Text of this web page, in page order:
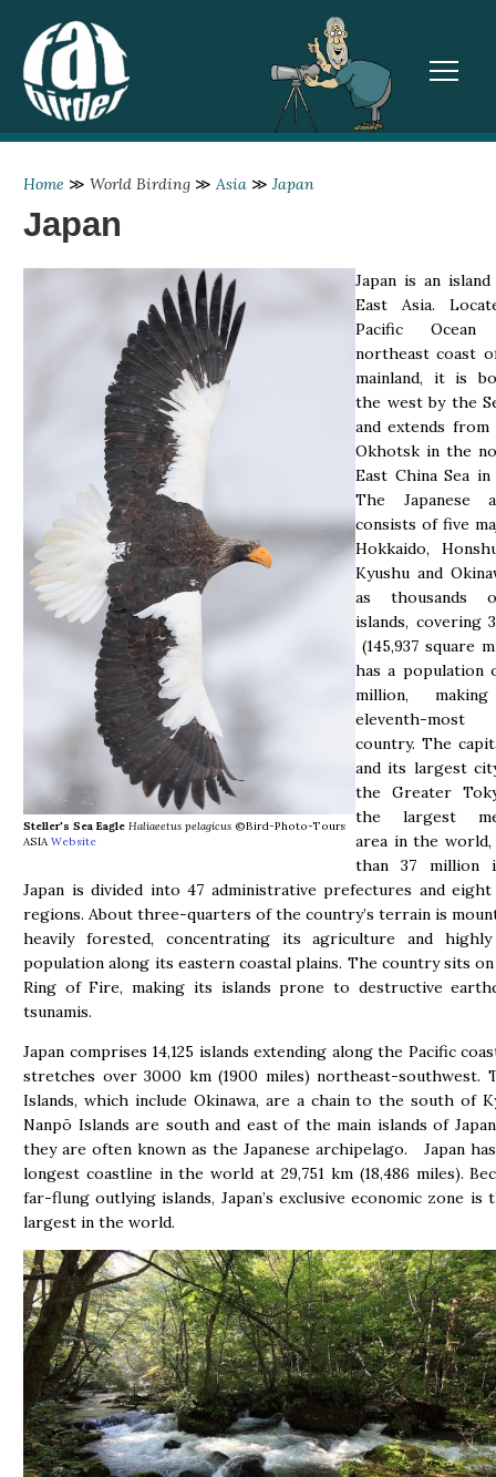
Home ≫ World Birding ≫ Asia ≫ Japan
Japan
Steller's Sea Eagle Haliaeetus pelagicus ©Bird-Photo-Tours
ASIA Website
Japan is an
East Asia.
Pacific
northeast coast
mainland, it is
the west by the
and extends
Okhotsk in the
East China Sea
The Japanese
consists of five
Hokkaido,
Kyushu and
as thousands
islands, covering
(145,937 square
has a population
million,
eleventh-most
country. The
and its largest
the Greater
the largest
area in the
than 37 million
Japan is divided into 47 administrative prefectures and
regions. About three-quarters of the country’s terrain is
heavily forested, concentrating its agriculture and highly
population along its eastern coastal plains. The country sits
Ring of Fire, making its islands prone to destructive
tsunamis.
Japan comprises 14,125 islands extending along the Pacific
stretches over 3000 km (1900 miles) northeast-southwest.
Islands, which include Okinawa, are a chain to the south of
Nanpō Islands are south and east of the main islands of
they are often known as the Japanese archipelago. Japan
longest coastline in the world at 29,751 km (18,486 miles).
far-flung outlying islands, Japan’s exclusive economic zone
largest in the world.